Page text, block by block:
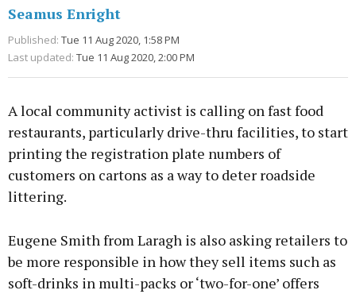
Seamus Enright
Published: Tue 11 Aug 2020, 1:58 PM
Last updated: Tue 11 Aug 2020, 2:00 PM
A local community activist is calling on fast food
restaurants, particularly drive-thru facilities, to start
printing the registration plate numbers of
customers on cartons as a way to deter roadside
littering.
Eugene Smith from Laragh is also asking retailers to
be more responsible in how they sell items such as
soft-drinks in multi-packs or ‘two-for-one’ offers